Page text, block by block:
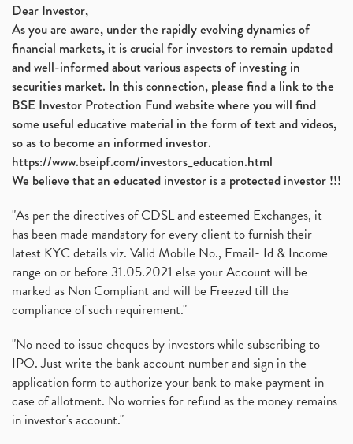
Dear Investor,
As you are aware, under the rapidly evolving dynamics of
financial markets, it is crucial for investors to remain updated
and well-informed about various aspects of investing in
securities market. In this connection, please find a link to the
BSE Investor Protection Fund website where you will find
some useful educative material in the form of text and videos,
so as to become an informed investor.
https://www.bseipf.com/investors_education.html
We believe that an educated investor is a protected investor !!!
"As per the directives of CDSL and esteemed Exchanges, it
has been made mandatory for every client to furnish their
latest KYC details viz. Valid Mobile No., Email- Id & Income
range on or before 31.05.2021 else your Account will be
marked as Non Compliant and will be Freezed till the
compliance of such requirement."
"No need to issue cheques by investors while subscribing to
IPO. Just write the bank account number and sign in the
application form to authorize your bank to make payment in
case of allotment. No worries for refund as the money remains
in investor's account."